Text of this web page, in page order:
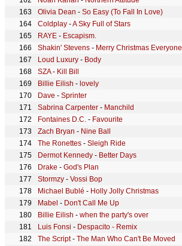
Olivia Dean - So Easy (To Fall In Love)
Coldplay -A Sky Full of Stars
RAYE - Escapism.
Shakin' Stevens - Merry Christmas Everyone
Loud Luxury - Body
SZA- Kill Bill
Billie Eilish - lovely
Dave - Sprinter
Sabrina Carpenter - Manchild
Fontaines D.C. - Favourite
Zach Bryan - Nine Ball
The Ronettes - Sleigh Ride
Dermot Kennedy - Better Days
Drake - God's Plan
Stormzy - Vossi Bop
Michael Bublé - Holly Jolly Christmas
Mabel - Don't Call Me Up
Billie Eilish - when the party's over
Luis Fonsi - Despacito - Remix
The Script- The Man Who Can't Be Moved